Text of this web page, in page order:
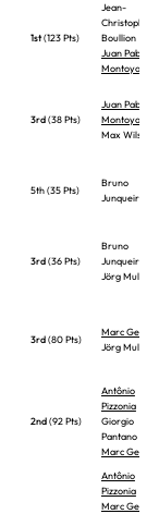
1st(123 Pts)
Jean-
Christophe
Boullion
Juan Pablo
Montoya
3rd(38 Pts)
Juan Pablo
Montoya
Max Wilson
5th (35 Pts)
Bruno
Junqueira
3rd(36 Pts)
Bruno
Junqueira
Jörg Muller
3rd(80 Pts)
Marc Gené
Jörg Muller
2nd(92 Pts)
Antônio
Pizzonia
Giorgio
Pantano
Marc Gené
Antônio
Pizzonia
Marc Gené